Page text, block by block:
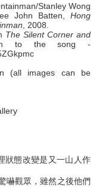
Stanley Wong
John Batten,Hong
, 2008.
The Silent Corner and
to the song -
(all images can be
狀態改變是又一山人作
嚇觀眾，雖然之後他們